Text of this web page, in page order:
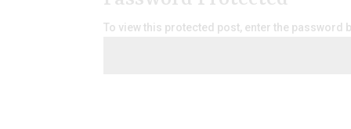
To view this protected post, enter the password